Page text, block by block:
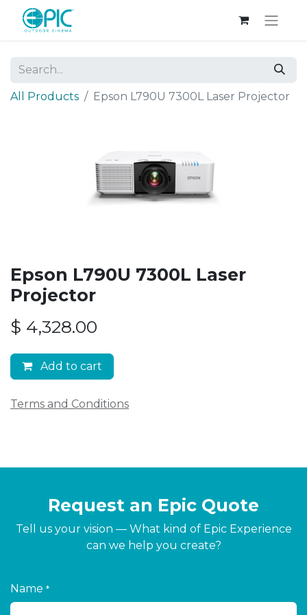
All Products Epson L790U 7300L Laser Projector
Epson L790U 7300L Laser
Projector
$ 4,328.00
Add to cart
Terms and Conditions
Request an Epic Quote
Tell us your vision — What kind of Epic Experience
can we help you create?
Name *